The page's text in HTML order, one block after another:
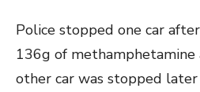
Police stopped one car
136g of methamphetamine
other car was stopped